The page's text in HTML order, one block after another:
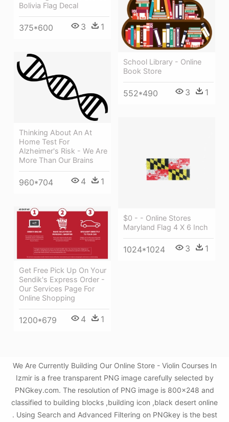
Bolivia Flag Decal
375*600 3 1
School Library - Online
Book Store
552*490 3 1
Thinking About An At
Home Test For
Alzheimer's Risk - We Are
More Than Our Brains
960*704 4 1
$0 - - Online Stores
Maryland Flag 4 X 6 Inch
1024*1024 3 1
Get Free Pick Up On Your
Sendik's Express Order -
Our Services Page For
Online Shopping
1200*679 4 1
We Are Currently Building Our Online Store - Violin Courses In
Izmir is a free transparent PNG image carefully selected by
PNGkey.com. The resolution of PNG image is 800x248 and
classified to building blocks ,building icon ,black desert online
. Using Search and Advanced Filtering on PNGkey is the best